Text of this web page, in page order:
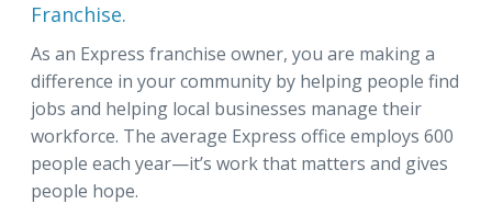
Franchise.
As an Express franchise owner, you are making a
difference in your community by helping people find
jobs and helping local businesses manage their
workforce. The average Express office employs 600
people each year—it’s work that matters and gives
people hope.